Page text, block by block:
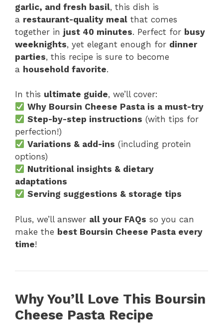
garlic, and fresh basil, this dish is
a restaurant-quality meal that comes
together in just 40 minutes. Perfect for busy
weeknights, yet elegant enough for dinner
parties, this recipe is sure to become
a household favorite.
In this ultimate guide, we’ll cover:
Why Boursin Cheese Pasta is a must-try
Step-by-step instructions (with tips for
perfection!)
Variations & add-ins (including protein
options)
Nutritional insights & dietary
adaptations
Serving suggestions & storage tips
Plus, we’ll answer all your FAQs so you can
make the best Boursin Cheese Pasta every
time!
Why You’ll Love This Boursin
Cheese Pasta Recipe